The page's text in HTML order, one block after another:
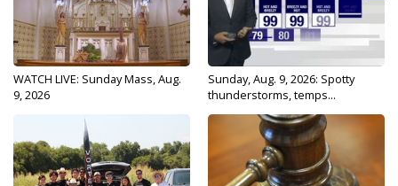
WATCH LIVE: Sunday Mass, Aug.
9, 2026
Sunday, Aug. 9, 2026: Spotty
thunderstorms, temps...